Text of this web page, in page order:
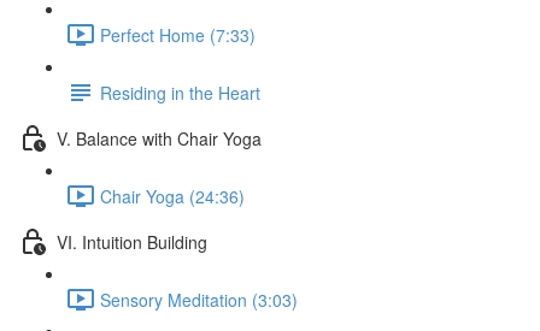
Perfect Home (7:33)
Residing in the Heart
V. Balance with Chair Yoga
Chair Yoga (24:36)
VI. Intuition Building
Sensory Meditation (3:03)